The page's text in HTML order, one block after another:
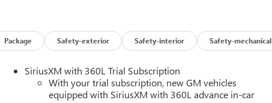
Package Safety-exterior Safety-interior Safety-mechanical
SiriusXM with 360L Trial Subscription
With your trial subscription, new GM vehicles
equipped with SiriusXM with 360L advance in-car